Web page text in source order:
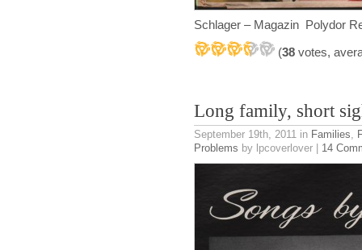
Schlager – Magazin Polydor
(38 votes,
Long family, short
September 19th, 2011 in Families
Problems by lpcoverlover | 14